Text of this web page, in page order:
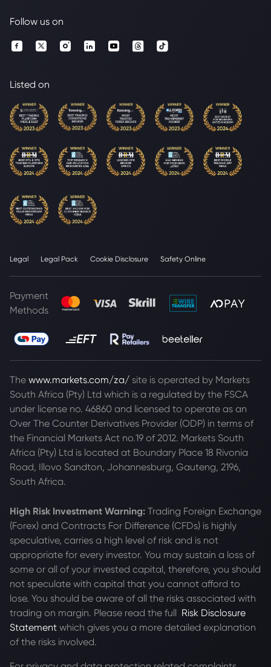
Follow us on
Listed on
Legal Legal Pack Cookie Disclosure Safety Online
Payment
Methods
The www.markets.com/za/ site is operated by Markets
South Africa (Pty) Ltd which is a regulated by the FSCA
under license no. 46860 and licensed to operate as an
Over The Counter Derivatives Provider (ODP) in terms of
the Financial Markets Act no.19 of 2012. Markets South
Africa (Pty) Ltd is located at Boundary Place 18 Rivonia
Road, Illovo Sandton, Johannesburg, Gauteng, 2196,
South Africa.
High Risk Investment Warning: Trading Foreign Exchange
(Forex) and Contracts For Difference (CFDs) is highly
speculative, carries a high level of risk and is not
appropriate for every investor. You may sustain a loss of
some or all of your invested capital, therefore, you should
not speculate with capital that you cannot afford to
lose. You should be aware of all the risks associated with
trading on margin. Please read the full Risk Disclosure
Statement which gives you a more detailed explanation
of the risks involved.